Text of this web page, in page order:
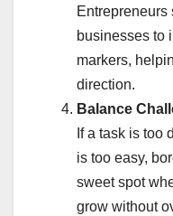
businesses to
markers,
direction.
Balance
If a task is too
is too easy,
sweet spot
grow without